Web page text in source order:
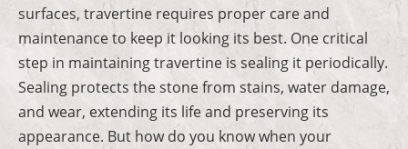
surfaces, travertine requires proper care and
maintenance to keep it looking its best. One critical
step in maintaining travertine is sealing it periodically.
Sealing protects the stone from stains, water damage,
and wear, extending its life and preserving its
appearance. But how do you know when your